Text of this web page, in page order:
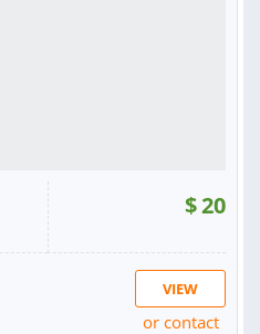
$20
VIEW
or contact